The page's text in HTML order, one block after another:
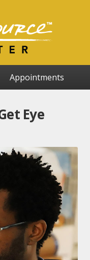
Appointments
Eye